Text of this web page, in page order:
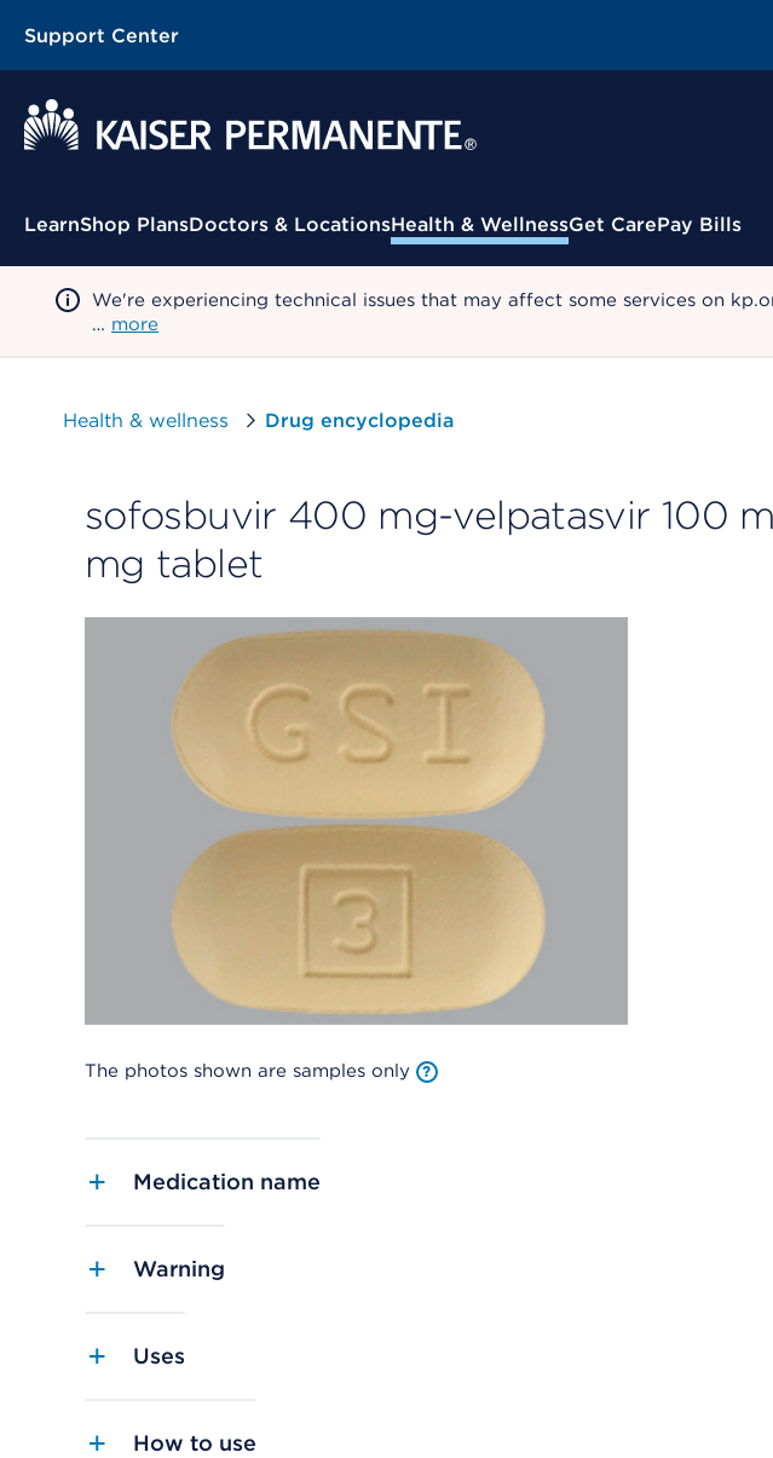
Support Center
Contextual Menu
LearnShop PlansDoctors & LocationsHealth & WellnessGet CarePay Bills
We're experiencing technical issues that may affect some services on
… more
Health & wellness Drug encyclopedia
sofosbuvir 400 mg-velpatasvir 100
mg tablet
The photos shown are samples only
Medication name
Warning
Uses
How to use